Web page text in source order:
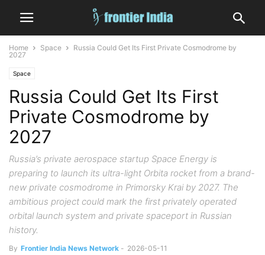
Home Space
Russia Could Get Its First Private Cosmodrome by
2027
Space
Russia Could Get Its First
Private Cosmodrome by
2027
Russia’s private aerospace startup Space Energy is
preparing to launch its ultra-light Orbita rocket from a brand-
new private cosmodrome in Primorsky Krai by 2027. The
ambitious project could mark the first privately operated
orbital launch system and private spaceport in Russian
history.
By Frontier India News Network - 2026-05-11